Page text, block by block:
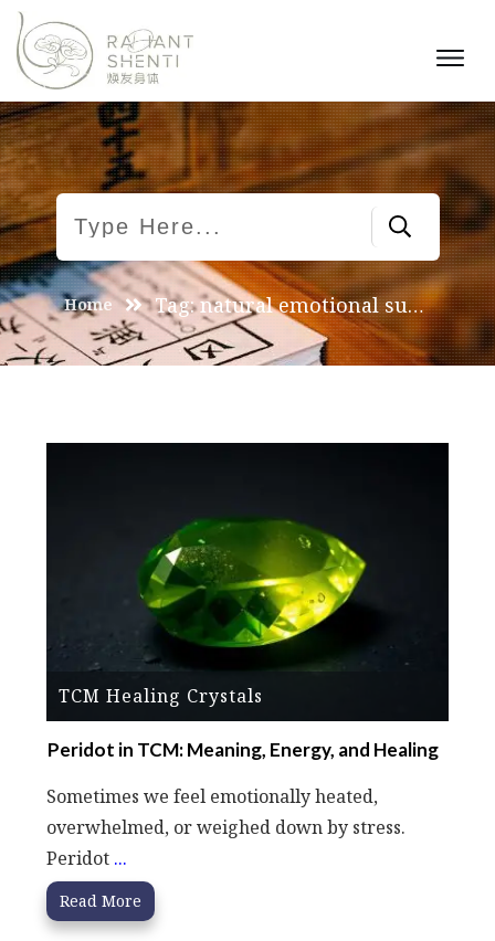
Home Tag: natural emotional support
TCM Healing Crystals
Peridot in TCM: Meaning, Energy, and Healing
Sometimes we feel emotionally heated,
overwhelmed, or weighed down by stress.
Peridot ...
Read More